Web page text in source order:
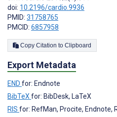
doi: 10.2196/cardio.9936
PMID: 31758765
PMCID: 6857958
Copy Citation to Clipboard
Export Metadata
END for: Endnote
BibTeX for: BibDesk, LaTeX
RIS for: RefMan, Procite, Endnote,